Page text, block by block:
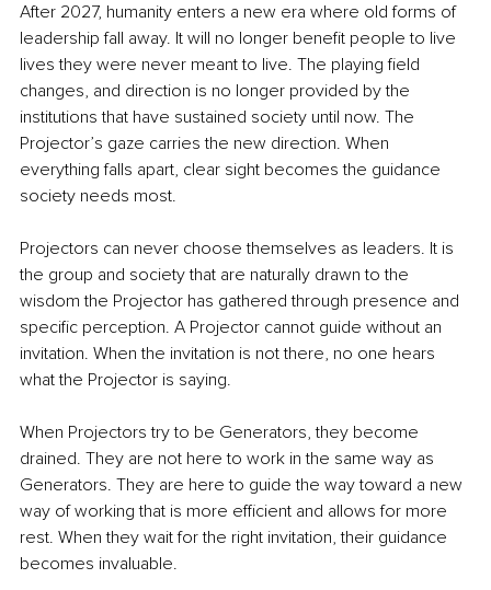
After 2027, humanity enters a new era where old forms of
leadership fall away. It will no longer benefit people to live
lives they were never meant to live. The playing field
changes, and direction is no longer provided by the
institutions that have sustained society until now. The
Projector’s gaze carries the new direction. When
everything falls apart, clear sight becomes the guidance
society needs most.
Projectors can never choose themselves as leaders. It is
the group and society that are naturally drawn to the
wisdom the Projector has gathered through presence and
specific perception. A Projector cannot guide without an
invitation. When the invitation is not there, no one hears
what the Projector is saying.
When Projectors try to be Generators, they become
drained. They are not here to work in the same way as
Generators. They are here to guide the way toward a new
way of working that is more efficient and allows for more
rest. When they wait for the right invitation, their guidance
becomes invaluable.